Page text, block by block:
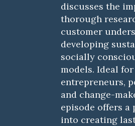
discusses the
thorough
customer
developing
socially
models. Ideal
entrepreneurs,
and change-
episode offers
into creating